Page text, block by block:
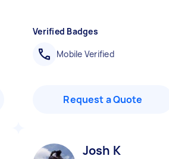
Verified Badges
Mobile Verified
Request a Quote
Josh K